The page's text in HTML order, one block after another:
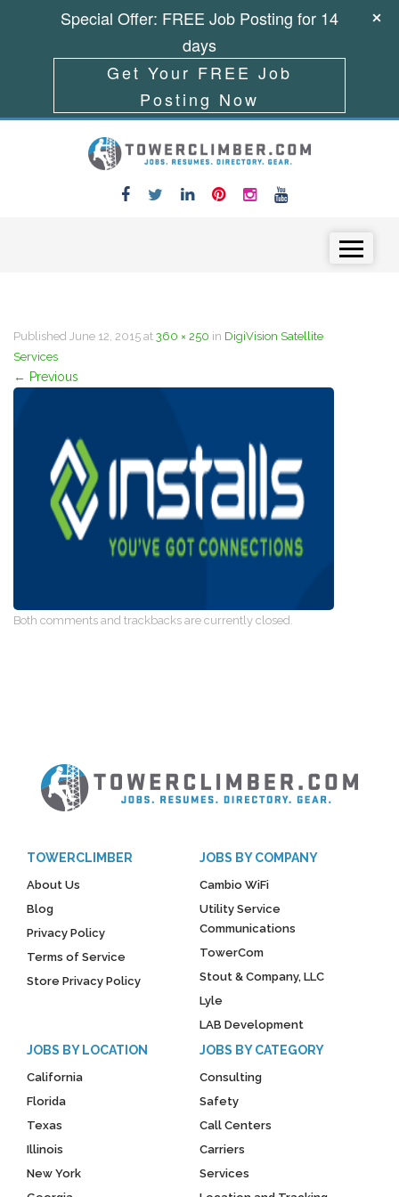
Published June 12, 2015 at 360 × 250 in DigiVision Satellite
Services
← Previous
Both comments and trackbacks are currently closed.
TOWERCLIMBER
About Us
Blog
Privacy Policy
Terms of Service
Store Privacy Policy
JOBS BY COMPANY
Cambio WiFi
Utility Service
Communications
TowerCom
Stout & Company, LLC
Lyle
LAB Development
JOBS BY LOCATION
California
Florida
Texas
Illinois
New York
JOBS BY CATEGORY
Consulting
Safety
Call Centers
Carriers
Services
Special Offer: FREE Job Posting for 14
days
Get Your FREE Job
Posting Now